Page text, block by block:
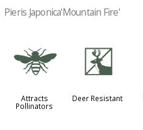
Pieris Japonica'Mountain Fire'
@
Attracts
Pollinators
e
Deer Resistant